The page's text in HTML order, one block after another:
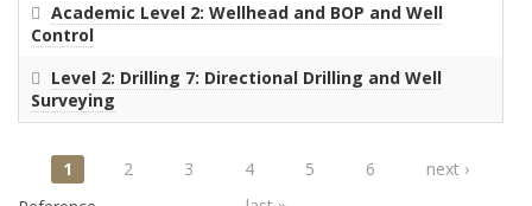
Academic Level 2: Wellhead and BOP and Well
Control
Level 2: Drilling 7: Directional Drilling and Well
Surveying
Pages
1 2 3 4 5 6
next ›